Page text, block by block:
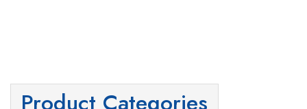
Product Categories